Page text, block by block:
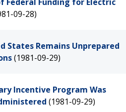
09-28)
States Remains Unprepared
(1981-09-29)
Incentive Program Was
(1981-09-29)